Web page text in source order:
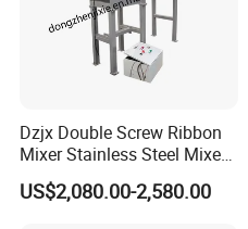
Dzjx Double Screw Ribbon
Mixer Stainless Steel Mixer
Blender for Powder
US$2,080.00-2,580.00